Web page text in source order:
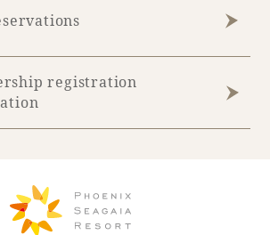
registration